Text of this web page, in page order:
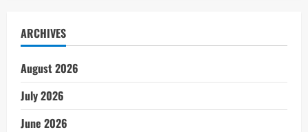
ARCHIVES
August 2026
July 2026
June 2026